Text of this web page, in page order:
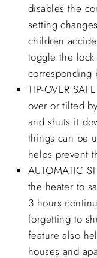
disables the
setting
children
toggle the
corresponding
TIP-OVER
over or tilted
and shuts it
things can be
helps prevent
AUTOMATIC
the heater to
3 hours
forgetting to
feature also
houses and